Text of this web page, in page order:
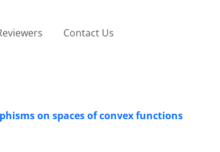
Contact Us
on spaces of convex functions